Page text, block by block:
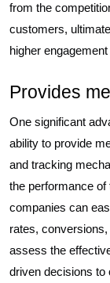
from the
customers,
higher
Provides
One significant
ability to provide
and tracking
the performance
companies can
rates,
assess the
driven decisions to